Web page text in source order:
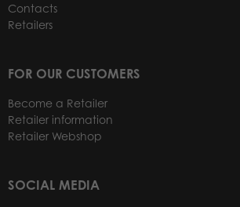
Contacts
Retailers
FOR OUR CUSTOMERS
Become a Retailer
Retailer information
Retailer Webshop
SOCIAL MEDIA